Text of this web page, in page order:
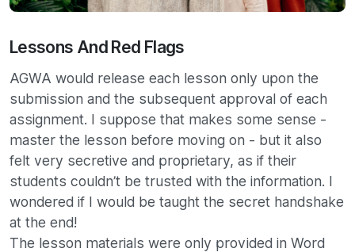
Lessons And Red Flags
AGWA would release each lesson only upon the
submission and the subsequent approval of each
assignment. I suppose that makes some sense -
master the lesson before moving on - but it also
felt very secretive and proprietary, as if their
students couldn’t be trusted with the information. I
wondered if I would be taught the secret handshake
at the end!
The lesson materials were only provided in Word